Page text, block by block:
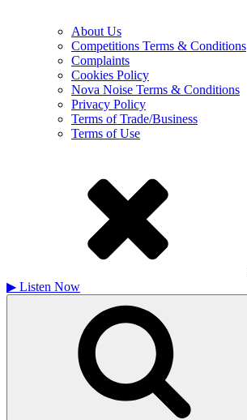
About Us
Competitions Terms & Conditions
Complaints
Cookies Policy
Nova Noise Terms & Conditions
Privacy Policy
Terms of Trade/Business
Terms of Use
▶ Listen Now